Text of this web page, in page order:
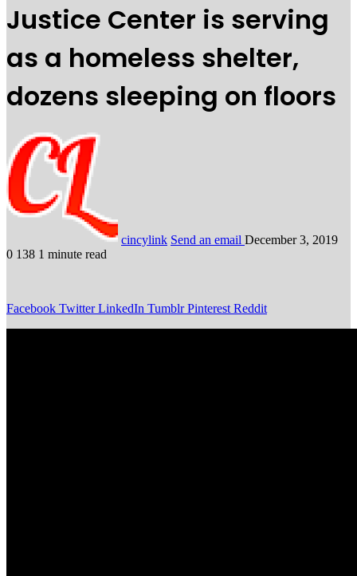
Justice Center is serving
as a homeless shelter,
dozens sleeping on floors
cincylink Send an email December 3, 2019
0 138 1 minute read
Facebook Twitter LinkedIn Tumblr Pinterest Reddit